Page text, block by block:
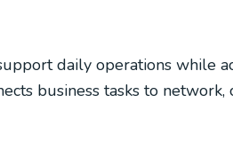
daily operations while
business tasks to